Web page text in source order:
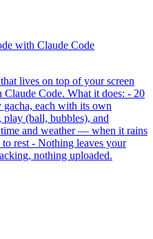
with Claude Code
lives on top of your screen
Code. What it does: - 20
each with its own
(ball, bubbles), and
time and weather — when it rains
rest - Nothing leaves your
nothing uploaded.